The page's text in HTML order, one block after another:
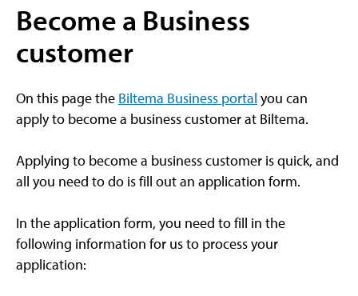
Become a Business
customer
On this page the Biltema Business portal you can
apply to become a business customer at Biltema.
Applying to become a business customer is quick, and
all you need to do is fill out an application form.
In the application form, you need to fill in the
following information for us to process your
application: